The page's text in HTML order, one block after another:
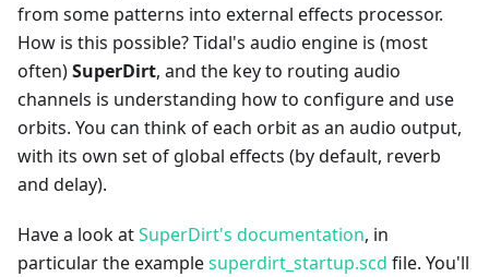
from some patterns into external effects processor.
How is this possible? Tidal's audio engine is (most
often)SuperDirt, and the key to routing audio
channels is understanding how to configure and use
orbits. You can think of each orbit as an audio output,
with its own set of global effects (by default, reverb
and delay).
Have a look atSuperDirt's documentation, in
particular the examplesuperdirt_startup.scd file. You'll